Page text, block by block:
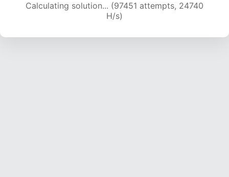
Calculating solution... (99057 attempts, 24507
H/s)